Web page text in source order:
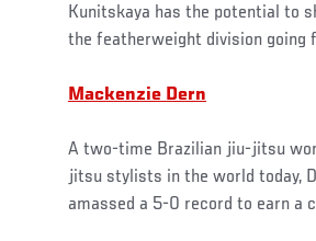
Kunitskaya has the potential to
the featherweight division going
Mackenzie Dern
A two-time Brazilian jiu-jitsu
jitsu stylists in the world today,
amassed a 5-0 record to earn a